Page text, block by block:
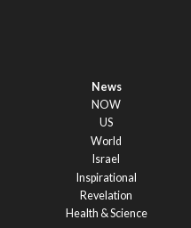
News
NOW
US
World
Israel
Inspirational
Revelation
Health & Science